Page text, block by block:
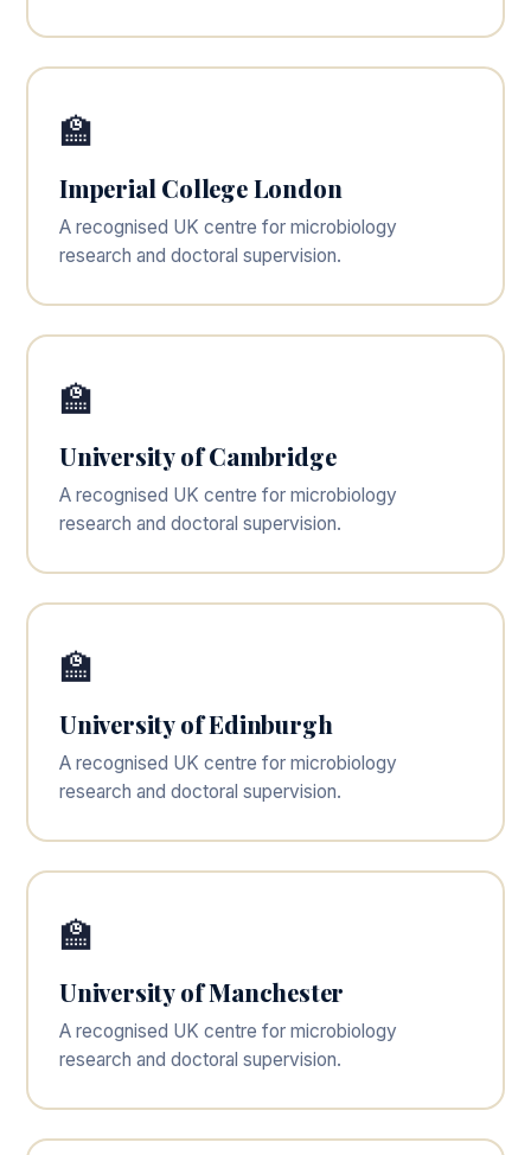
🏫
Imperial College London
A recognised UK centre for microbiology
research and doctoral supervision.
🏫
University of Cambridge
A recognised UK centre for microbiology
research and doctoral supervision.
🏫
University of Edinburgh
A recognised UK centre for microbiology
research and doctoral supervision.
🏫
University of Manchester
A recognised UK centre for microbiology
research and doctoral supervision.